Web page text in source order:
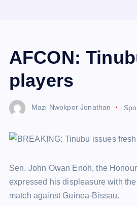
AFCON:
players
Mazi Nwokpor Jonathan
Sen. John Owan Enoh, the
expressed his displeasure with
match against Guinea-Bissau.